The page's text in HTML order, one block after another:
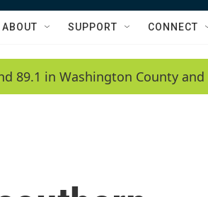
ABOUT SUPPORT CONNECT
89.1 in Washington County